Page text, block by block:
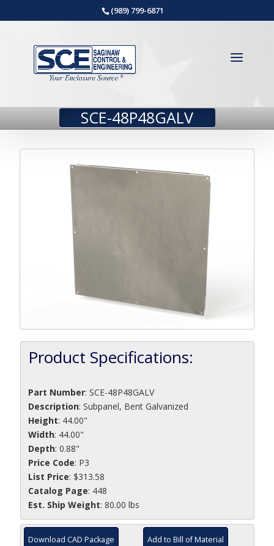
(989) 799-6871
SCE-48P48GALV
Product Specifications:
Part Number: SCE-48P48GALV
Description: Subpanel, Bent Galvanized
Height: 44.00"
Width: 44.00"
Depth: 0.88"
Price Code: P3
List Price: $313.58
Catalog Page: 448
Est. Ship Weight: 80.00 lbs
Download CAD Package Add to Bill of Material